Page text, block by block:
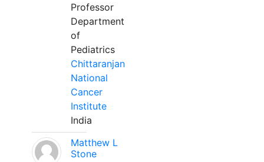
Professor
Department
of
Pediatrics
Chittaranjan
National
Cancer
Institute
India
Matthew L
Stone